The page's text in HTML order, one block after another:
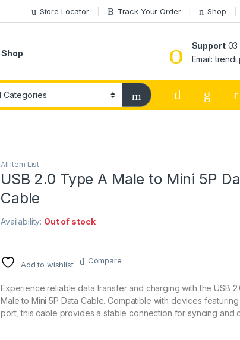
Store Locator Track Your Order Shop
Shop
Support03
Email:
All Item List
USB 2.0 Type A Male to Mini 5P
Cable
Availability: Out of stock
Add to wishlist Compare
Experience reliable data transfer and charging with the USB
Male to Mini 5P Data Cable. Compatible with devices featuring
port, this cable provides a stable connection for syncing and